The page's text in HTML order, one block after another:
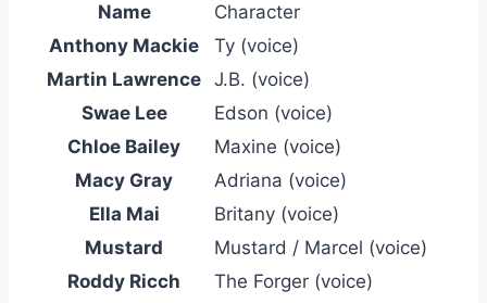
Name
Character
Anthony Mackie
Ty (voice)
Martin Lawrence J.B. (voice)
Swae Lee
Edson (voice)
Chloe Bailey
Maxine (voice)
Macy Gray
Adriana (voice)
Ella Mai
Britany (voice)
Mustard
Mustard / Marcel (voice)
Roddy Ricch
The Forger (voice)